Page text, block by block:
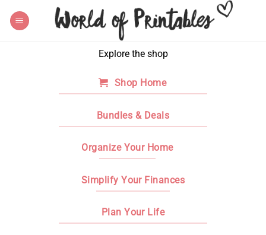
Explore the shop
Shop Home
Bundles & Deals
Organize Your Home
Simplify Your Finances
Plan Your Life